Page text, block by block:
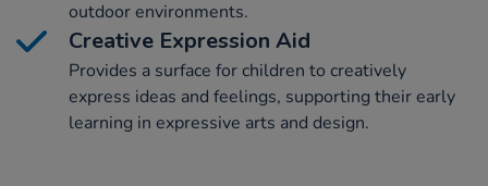
outdoor environments.
Creative Expression Aid
Provides a surface for children to creatively
express ideas and feelings, supporting their early
learning in expressive arts and design.